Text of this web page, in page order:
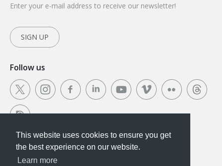
This website uses cookies to ensure you get the
best experience on our website.
This website uses cookies to ensure you get
the best experience on our website.
Learn more
Enter your e-mail address to receive our newsletter!
SIGN UP
Follow us